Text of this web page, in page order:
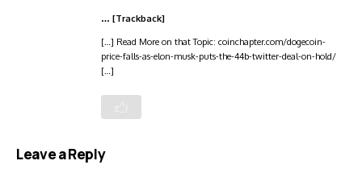
… [Trackback]
[…] Read More on that Topic: coinchapter.com/dogecoin-
price-falls-as-elon-musk-puts-the-44b-twitter-deal-on-hold/
[…]
Leave a Reply